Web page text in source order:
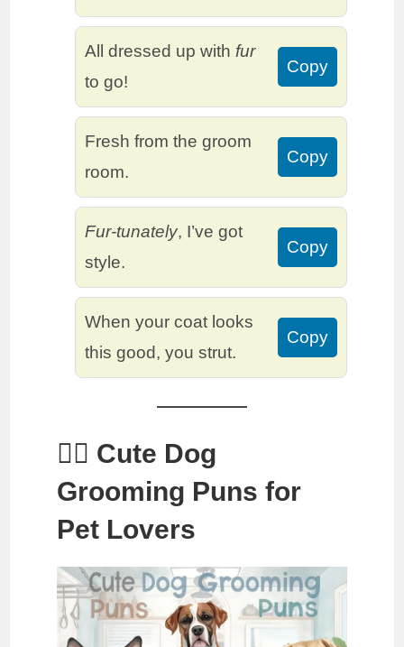
All dressed up with fur
to go!
Copy
Fresh from the groom
room.
Copy
Fur-tunately, I’ve got
style.
Copy
When your coat looks
this good, you strut.
Copy
🐕‍🦺 Cute Dog
Grooming Puns for
Pet Lovers